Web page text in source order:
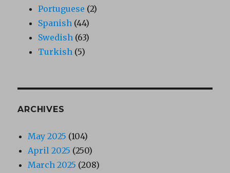
Portuguese (2)
Spanish (44)
Swedish (63)
Turkish (5)
ARCHIVES
May 2025 (104)
April 2025 (250)
March 2025 (208)